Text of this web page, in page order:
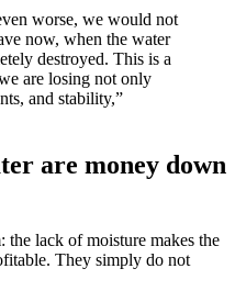
worse, we would not
now, when the water
destroyed. This is a
are losing not only
and stability,”
are money down
the lack of moisture makes the
They simply do not